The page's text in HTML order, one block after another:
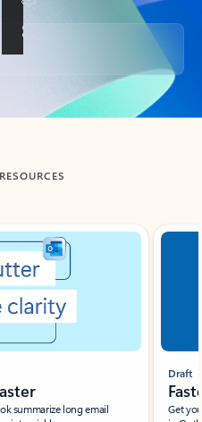
summarize long email
Draft
Get